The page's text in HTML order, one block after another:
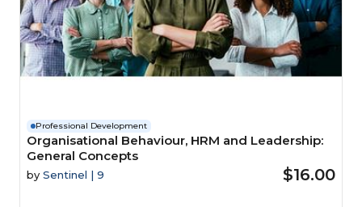
Professional Development
Organisational Behaviour, HRM and Leadership:
General Concepts
by Sentinel | 9 $16.00